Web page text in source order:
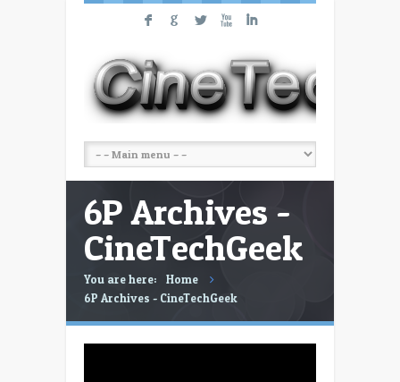
F G L X I
6P Archives -
CineTechGeek
You are here:
Home
6P Archives - CineTechGeek